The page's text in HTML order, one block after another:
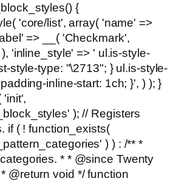
{
'core/list', array( 'name' =>
=> __( 'Checkmark',
'inline_style' => ' ul.is-style-
style-type: "\2713"; } ul.is-style-
inline-start: 1ch; }', ) ); }
'init',
); // Registers
if ( ! function_exists(
) ) : /** *
* * @since Twenty
@return void */ function